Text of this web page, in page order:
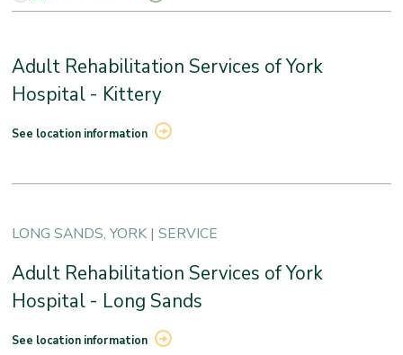
Adult Rehabilitation Services of York
Hospital - Kittery
See location information
LONG SANDS, YORK | SERVICE
Adult Rehabilitation Services of York
Hospital - Long Sands
See location information